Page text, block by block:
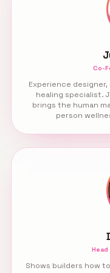
Co-
Experience
healing specialist.
brings the human
person
Shows builders how